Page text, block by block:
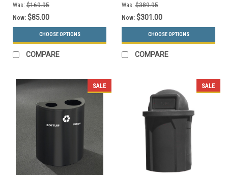
Was: $169.95
Now: $85.00
CHOOSE OPTIONS
COMPARE
Was: $389.95
Now: $301.00
CHOOSE OPTIONS
COMPARE
SALE SALE